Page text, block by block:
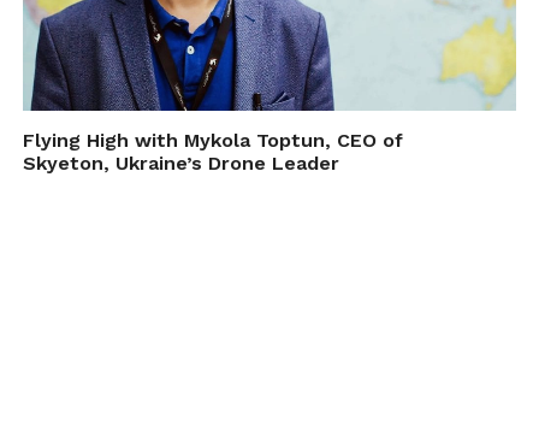
Flying High with Mykola Toptun, CEO of
Skyeton, Ukraine’s Drone Leader